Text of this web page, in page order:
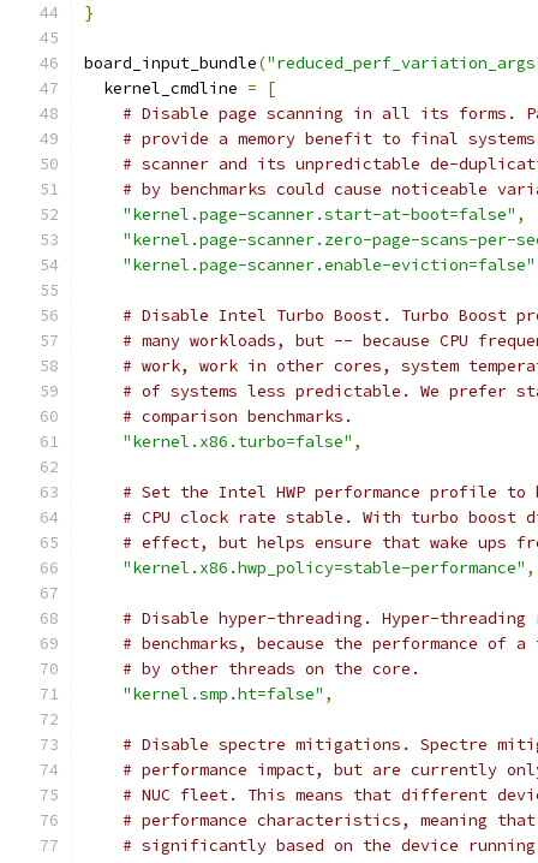
}
board_input_bundle(
  kernel_cmdline
=
[
# Disable page scanning in all its forms.
# provide a memory benefit to final
# scanner and its unpredictable de-
# by benchmarks could cause noticeable
"kernel.page-scanner.start-at-boot=false" ,
"kernel.page-scanner.zero-page-scans-per-
"kernel.page-scanner.enable-eviction=false"
# Disable Intel Turbo Boost. Turbo Boost
# many workloads, but -- because CPU
# work, work in other cores, system
# of systems less predictable. We prefer
# comparison benchmarks.
"kernel.x86.turbo=false" ,
# Set the Intel HWP performance profile
# CPU clock rate stable. With turbo boost
# effect, but helps ensure that wake ups
"kernel.x86.hwp_policy=stable-performance" ,
# Disable hyper-threading. Hyper-
# benchmarks, because the performance
# by other threads on the core.
"kernel.smp.ht=false" ,
# Disable spectre mitigations. Spectre
# performance impact, but are currently
# NUC fleet. This means that different
# performance characteristics, meaning
# significantly based on the device